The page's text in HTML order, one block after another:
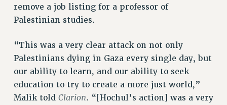
DEFEND THE SOCIAL SAFETY NET
ACADEMIC FREEDOM
IMMIGRANT SOLIDARITY
SEXUALITY AND GENDER
DEFEND RESEARCH FUNDING
CONTRIBUTE TO THE PSC ACTION FUND
remove a job listing for a professor of
Palestinian studies.
“This was a very clear attack on not only
Palestinians dying in Gaza every single day, but
our ability to learn, and our ability to seek
education to try to create a more just world,”
Malik told Clarion. “[Hochul’s action] was a very